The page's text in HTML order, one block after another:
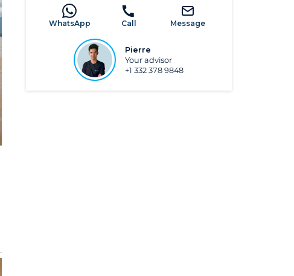
WhatsApp Call Message
Pierre
Your advisor
+1 332 378 9848